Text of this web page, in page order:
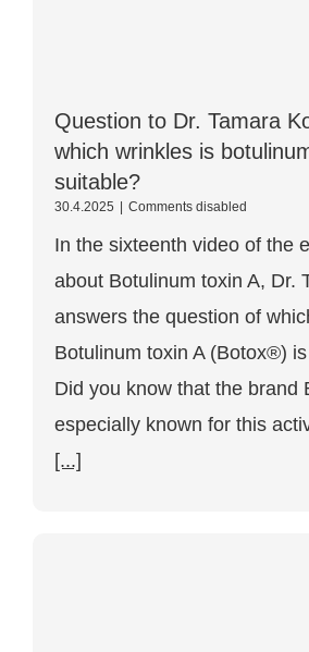
Question to Dr. Tamara
which wrinkles is
suitable?
30.4.2025 | Comments disabled
Dr.
Kopp:
which
wrinkles
is
Botulinum
A
In the sixteenth video of the
about Botulinum toxin A, Dr.
answers the question of
Botulinum toxin A (Botox®)
Did you know that the brand
especially known for this
[...]